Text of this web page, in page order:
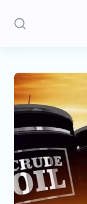
Stories
Politics
Opinion
Regions
Iran